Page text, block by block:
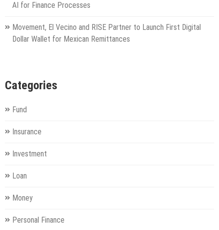
AI for Finance Processes
Movement, El Vecino and RISE Partner to Launch First Digital
Dollar Wallet for Mexican Remittances
Categories
Fund
Insurance
Investment
Loan
Money
Personal Finance